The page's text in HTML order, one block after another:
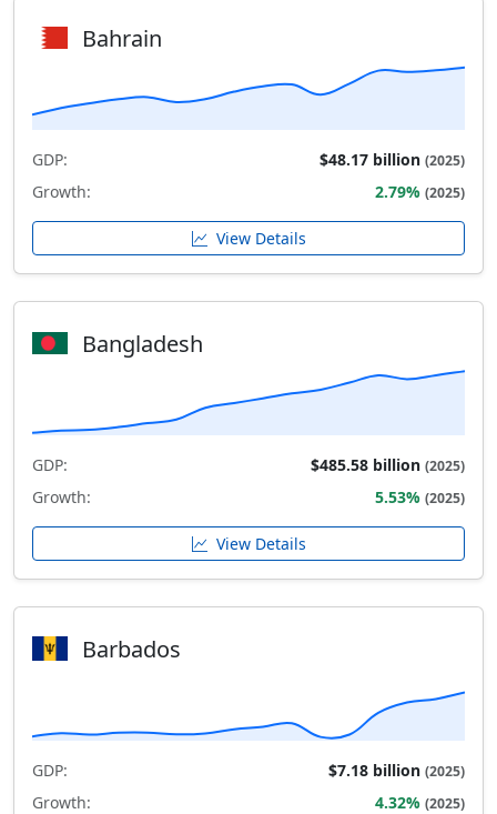
Bahrain
GDP: $48.17 billion (2025)
Growth: 2.79% (2025)
View Details
Bangladesh
GDP: $485.58 billion (2025)
Growth: 5.53% (2025)
View Details
Barbados
GDP: $7.18 billion (2025)
Growth: 4.32% (2025)